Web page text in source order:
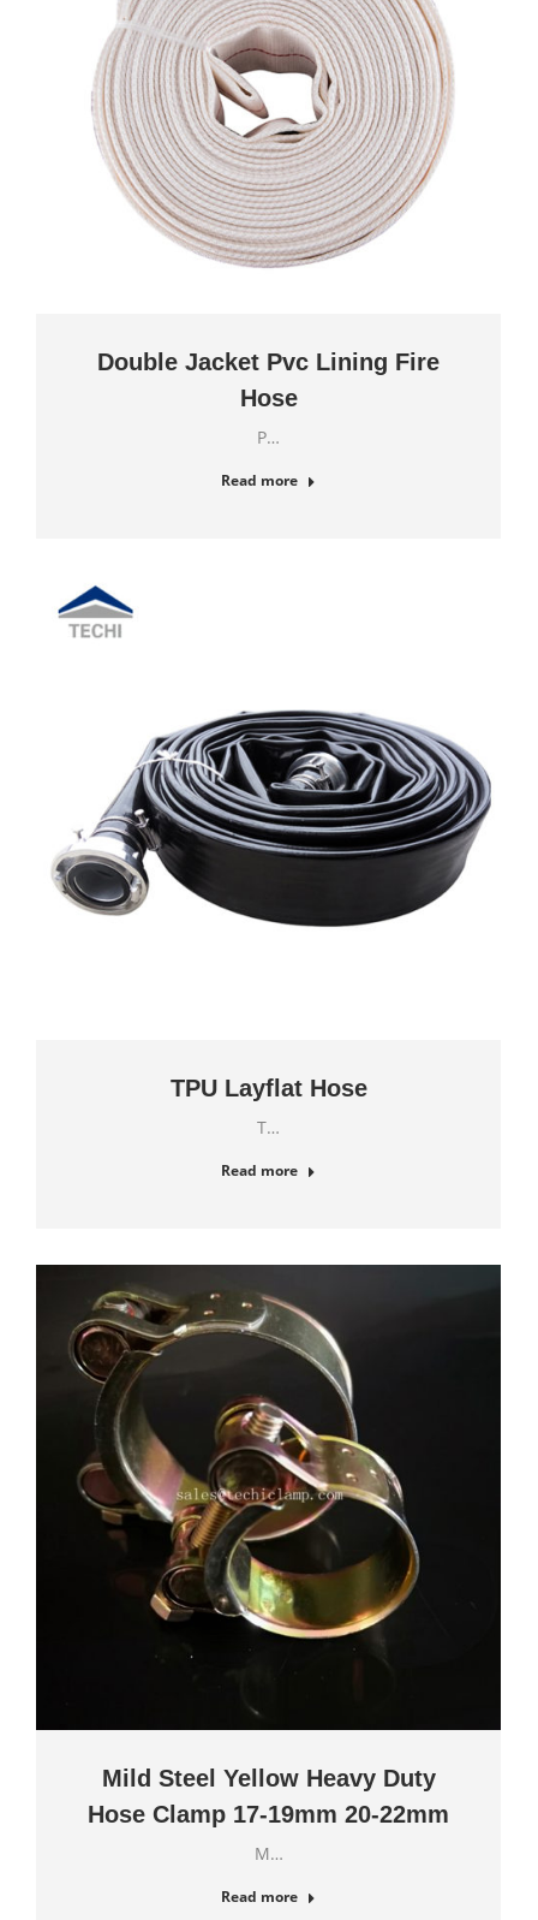
Double Jacket Pvc Lining Fire
Hose
P…
Read more
TPU Layflat Hose
T…
Read more
Mild Steel Yellow Heavy Duty
Hose Clamp 17-19mm 20-22mm
M…
Read more